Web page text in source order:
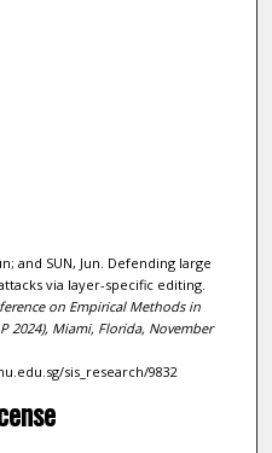
and SUN, Jun. Defending large
via layer-specific editing.
on Empirical Methods in
2024), Miami, Florida, November
sis_research/9832